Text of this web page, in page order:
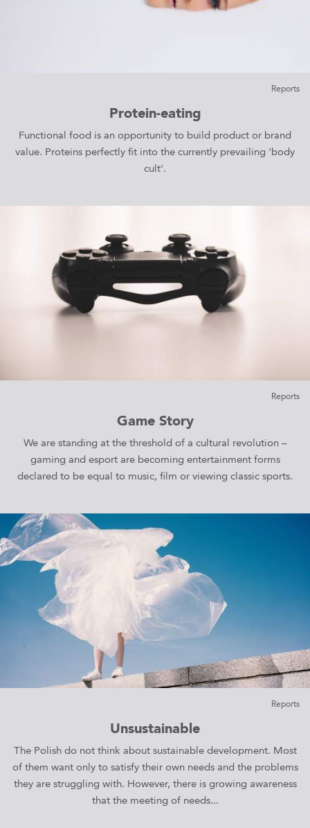
Reports
Protein-eating
Functional food is an opportunity to build product or brand
value. Proteins perfectly fit into the currently prevailing 'body
cult'.
Reports
Game Story
We are standing at the threshold of a cultural revolution –
gaming and esport are becoming entertainment forms
declared to be equal to music, film or viewing classic sports.
Reports
Unsustainable
The Polish do not think about sustainable development. Most
of them want only to satisfy their own needs and the problems
they are struggling with. However, there is growing awareness
that the meeting of needs...